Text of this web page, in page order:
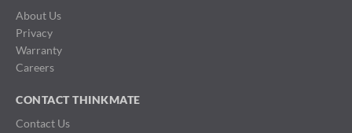
About Us
Privacy
Warranty
Careers
CONTACT THINKMATE
Contact Us